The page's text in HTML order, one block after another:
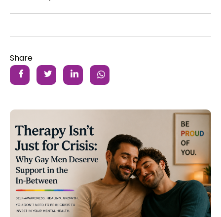
Share